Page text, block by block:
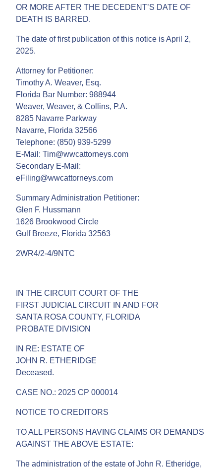
OR MORE AFTER THE DECEDENT’S DATE OF
DEATH IS BARRED.
The date of first publication of this notice is April 2,
2025.
Attorney for Petitioner:
Timothy A. Weaver, Esq.
Florida Bar Number: 988944
Weaver, Weaver, & Collins, P.A.
8285 Navarre Parkway
Navarre, Florida 32566
Telephone: (850) 939-5299
E-Mail: Tim@wwcattorneys.com
Secondary E-Mail:
eFiling@wwcattorneys.com
Summary Administration Petitioner:
Glen F. Hussmann
1626 Brookwood Circle
Gulf Breeze, Florida 32563
2WR4/2-4/9NTC
IN THE CIRCUIT COURT OF THE
FIRST JUDICIAL CIRCUIT IN AND FOR
SANTA ROSA COUNTY, FLORIDA
PROBATE DIVISION
IN RE: ESTATE OF
JOHN R. ETHERIDGE
Deceased.
CASE NO.: 2025 CP 000014
NOTICE TO CREDITORS
TO ALL PERSONS HAVING CLAIMS OR DEMANDS
AGAINST THE ABOVE ESTATE:
The administration of the estate of John R. Etheridge,